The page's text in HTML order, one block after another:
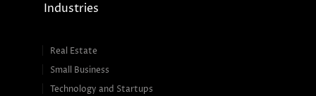
Industries
Real Estate
Small Business
Technology and Startups